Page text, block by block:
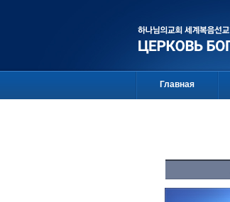
Главная